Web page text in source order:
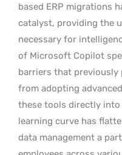
based ERP migrations
catalyst, providing the
necessary for
of Microsoft Copilot
barriers that previously
from adopting
these tools directly
learning curve has
data management a